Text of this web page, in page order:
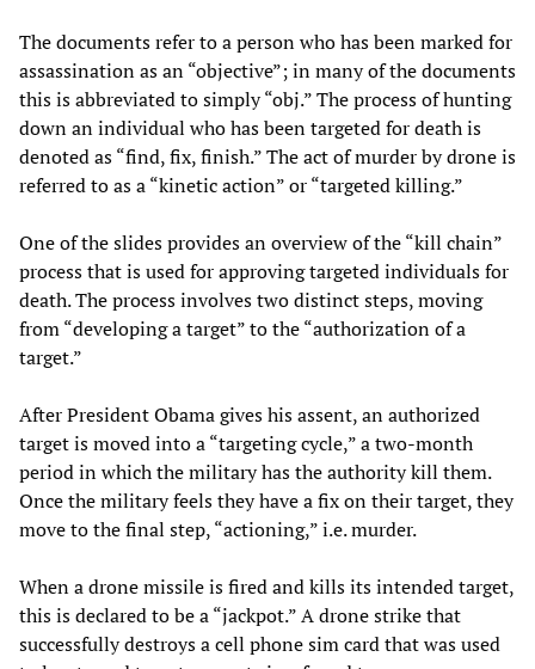
The documents refer to a person who has been marked for
assassination as an “objective”; in many of the documents
this is abbreviated to simply “obj.” The process of hunting
down an individual who has been targeted for death is
denoted as “find, fix, finish.” The act of murder by drone is
referred to as a “kinetic action” or “targeted killing.”
One of the slides provides an overview of the “kill chain”
process that is used for approving targeted individuals for
death. The process involves two distinct steps, moving
from “developing a target” to the “authorization of a
target.”
After President Obama gives his assent, an authorized
target is moved into a “targeting cycle,” a two-month
period in which the military has the authority kill them.
Once the military feels they have a fix on their target, they
move to the final step, “actioning,” i.e. murder.
When a drone missile is fired and kills its intended target,
this is declared to be a “jackpot.” A drone strike that
successfully destroys a cell phone sim card that was used